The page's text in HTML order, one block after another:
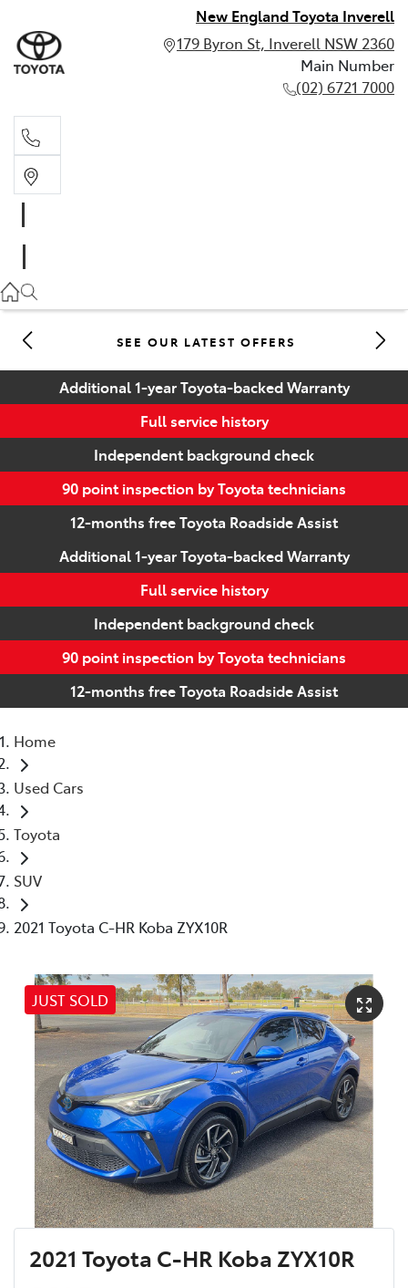
New England Toyota Inverell
179 Byron St, Inverell NSW 2360
Main Number
(02) 6721 7000
SEE OUR LATEST OFFERS
Additional 1-year Toyota-backed Warranty
Full service history
Independent background check
90 point inspection by Toyota technicians
12-months free Toyota Roadside Assist
Additional 1-year Toyota-backed Warranty
Full service history
Independent background check
90 point inspection by Toyota technicians
12-months free Toyota Roadside Assist
Home
Used Cars
Toyota
SUV
2021 Toyota C-HR Koba ZYX10R
JUST SOLD
2021 Toyota C-HR Koba ZYX10R